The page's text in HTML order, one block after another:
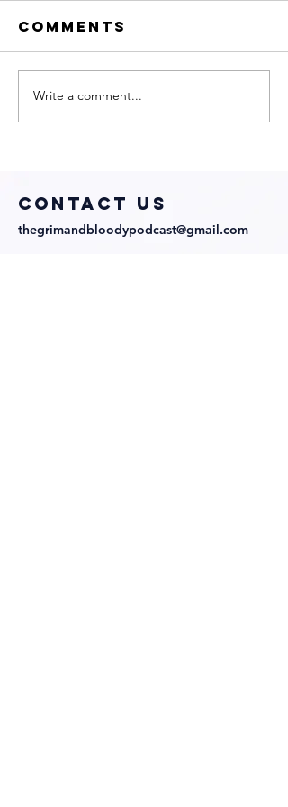
Sharp
Obsession
Lopez and
Cast!
Comments
Write a comment...
COntact us
thegrimandbloodypodcast@gmail.com